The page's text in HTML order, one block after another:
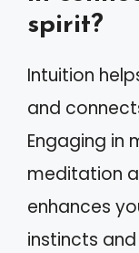
spirit?
Intuition
and
Engaging in
meditation
enhances
instincts